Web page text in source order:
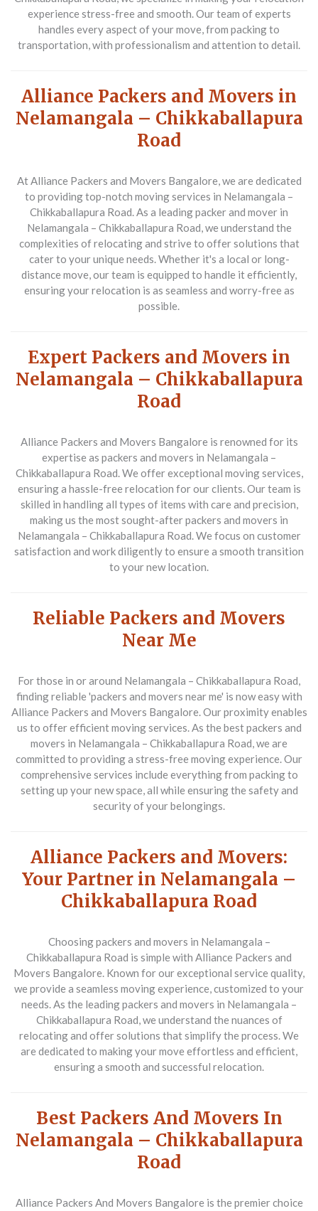
experience stress-free and smooth. Our team of experts
handles every aspect of your move, from packing to
transportation, with professionalism and attention to detail.
Alliance Packers and Movers in
Nelamangala – Chikkaballapura
Road
At Alliance Packers and Movers Bangalore, we are dedicated
to providing top-notch moving services in Nelamangala –
Chikkaballapura Road. As a leading packer and mover in
Nelamangala – Chikkaballapura Road, we understand the
complexities of relocating and strive to offer solutions that
cater to your unique needs. Whether it's a local or long-
distance move, our team is equipped to handle it efficiently,
ensuring your relocation is as seamless and worry-free as
possible.
Expert Packers and Movers in
Nelamangala – Chikkaballapura
Road
Alliance Packers and Movers Bangalore is renowned for its
expertise as packers and movers in Nelamangala –
Chikkaballapura Road. We offer exceptional moving services,
ensuring a hassle-free relocation for our clients. Our team is
skilled in handling all types of items with care and precision,
making us the most sought-after packers and movers in
Nelamangala – Chikkaballapura Road. We focus on customer
satisfaction and work diligently to ensure a smooth transition
to your new location.
Reliable Packers and Movers
Near Me
For those in or around Nelamangala – Chikkaballapura Road,
finding reliable 'packers and movers near me' is now easy with
Alliance Packers and Movers Bangalore. Our proximity enables
us to offer efficient moving services. As the best packers and
movers in Nelamangala – Chikkaballapura Road, we are
committed to providing a stress-free moving experience. Our
comprehensive services include everything from packing to
setting up your new space, all while ensuring the safety and
security of your belongings.
Alliance Packers and Movers:
Your Partner in Nelamangala –
Chikkaballapura Road
Choosing packers and movers in Nelamangala –
Chikkaballapura Road is simple with Alliance Packers and
Movers Bangalore. Known for our exceptional service quality,
we provide a seamless moving experience, customized to your
needs. As the leading packers and movers in Nelamangala –
Chikkaballapura Road, we understand the nuances of
relocating and offer solutions that simplify the process. We
are dedicated to making your move effortless and efficient,
ensuring a smooth and successful relocation.
Best Packers And Movers In
Nelamangala – Chikkaballapura
Road
Alliance Packers And Movers Bangalore is the premier choice